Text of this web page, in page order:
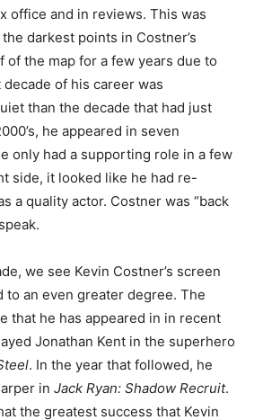
office and in reviews. This was
darkest points in Costner’s
of the map for a few years due to
of his career was
than the decade that had just
he appeared in seven
only had a supporting role in a few
side, it looked like he had re-
a quality actor. Costner was “back
we see Kevin Costner’s screen
to an even greater degree. The
that he has appeared in in recent
Jonathan Kent in the superhero
. In the year that followed, he
in Jack Ryan: Shadow Recruit.
the greatest success that Kevin